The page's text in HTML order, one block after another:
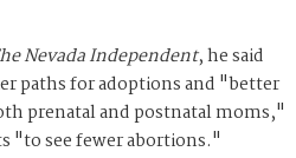
Nevada Independent, he said
paths for adoptions and "better
prenatal and postnatal moms,"
"to see fewer abortions."